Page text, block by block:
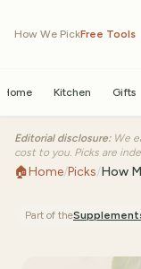
How We PickFree Tools
Home Kitchen Gifts
Editorial disclosure: We
cost to you. Picks are
🏠Home/Picks/How
Part of the